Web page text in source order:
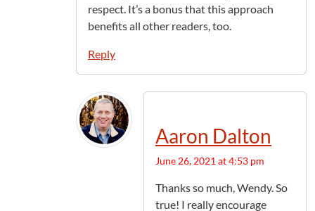
respect. It’s a bonus that this approach
benefits all other readers, too.
Reply
Aaron Dalton
June 26, 2021 at 4:53 pm
Thanks so much, Wendy. So
true! I really encourage